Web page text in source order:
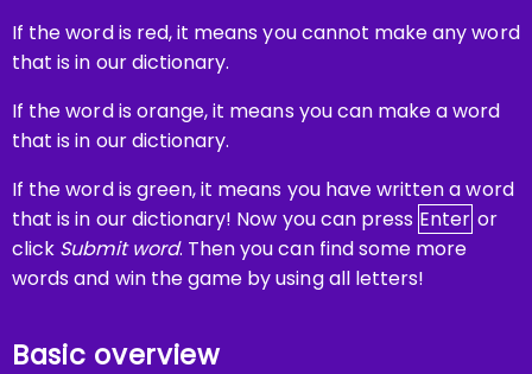
If the word is red, it means you cannot make any word
that is in our dictionary.
If the word is orange, it means you can make a word
that is in our dictionary.
If the word is green, it means you have written a word
that is in our dictionary! Now you can press Enter or
click Submit word. Then you can find some more
words and win the game by using all letters!
Basic overview